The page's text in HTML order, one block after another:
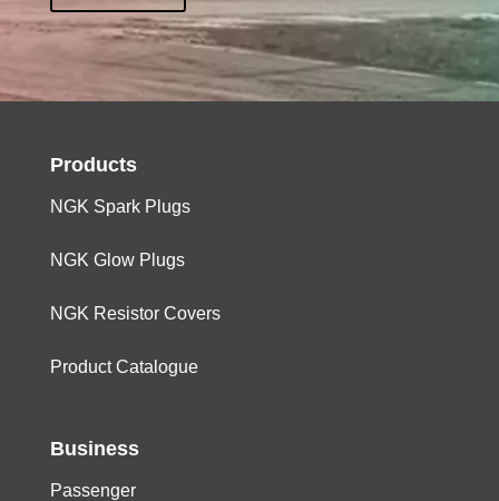
Products
NGK Spark Plugs
NGK Glow Plugs
NGK Resistor Covers
Product Catalogue
Business
Passenger